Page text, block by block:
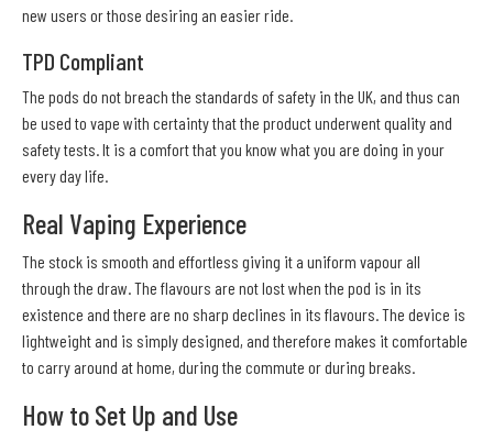
new users or those desiring an easier ride.
TPD Compliant
The pods do not breach the standards of safety in the UK, and thus can
be used to vape with certainty that the product underwent quality and
safety tests. It is a comfort that you know what you are doing in your
every day life.
Real Vaping Experience
The stock is smooth and effortless giving it a uniform vapour all
through the draw. The flavours are not lost when the pod is in its
existence and there are no sharp declines in its flavours. The device is
lightweight and is simply designed, and therefore makes it comfortable
to carry around at home, during the commute or during breaks.
How to Set Up and Use